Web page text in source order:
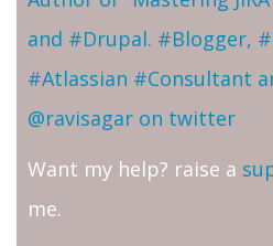
and #Drupal. #Blogger,
#Atlassian #Consultant
@ravisagar on twitter
Want my help? raise a
me.